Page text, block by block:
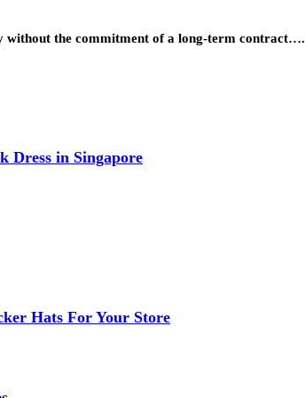
without the commitment of a long-term contract….
Dress in Singapore
Hats For Your Store